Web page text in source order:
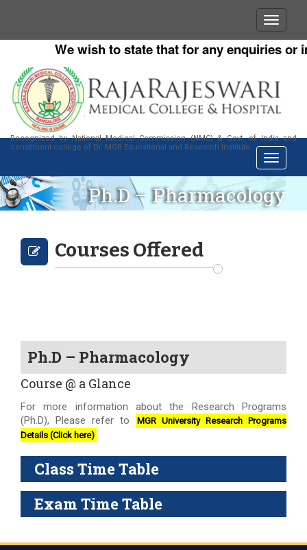
We wish to state that for any enquiries
Recognized by National Medical Commission (NMC) & Govt. of India and
constituent college of Dr. MGR Educational and Research Institute
Ph.D – Pharmacology
Courses Offered
Ph.D – Pharmacology
Course @ a Glance
For more information about the Research Programs
(Ph.D), Please refer to
MGR University Research Programs
Details (Click here)
Class Time Table
Exam Time Table